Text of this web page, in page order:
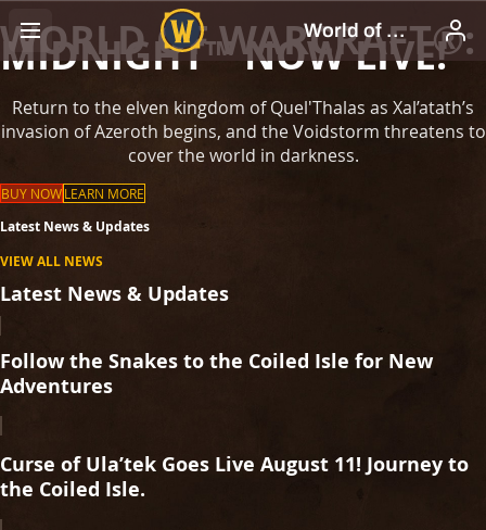
WORLD OF WARCRAFT®:
MIDNIGHT™ NOW LIVE!
Return to the elven kingdom of Quel'Thalas as Xal’atath’s
invasion of Azeroth begins, and the Voidstorm threatens to
cover the world in darkness.
BUY NOWLEARN MORE
Latest News & Updates
VIEW ALL NEWS
Latest News & Updates
Follow the Snakes to the Coiled Isle for New
Adventures
Curse of Ula’tek Goes Live August 11! Journey to
the Coiled Isle.